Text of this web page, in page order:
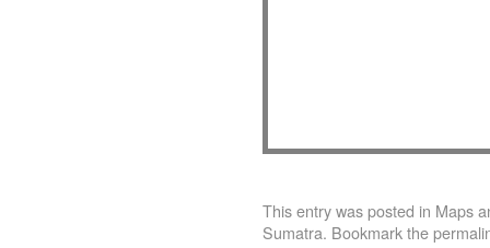
This entry was posted in Maps
Sumatra. Bookmark the